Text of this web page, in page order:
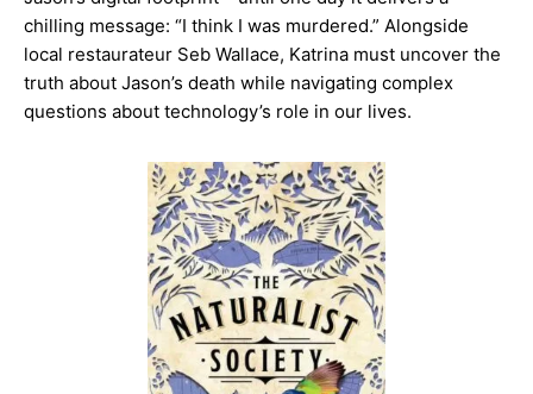
chilling message: “I think I was murdered.” Alongside
local restaurateur Seb Wallace, Katrina must uncover the
truth about Jason’s death while navigating complex
questions about technology’s role in our lives.